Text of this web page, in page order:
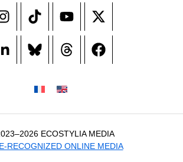
ECOSTYLIA MEDIA
RECOGNIZED ONLINE MEDIA